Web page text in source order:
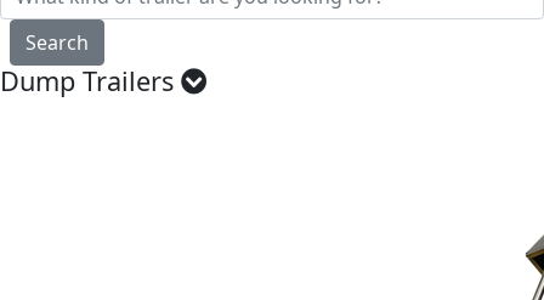
Search
Dump Trailers